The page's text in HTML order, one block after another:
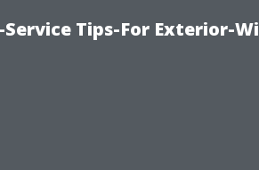
Tips-For Exterior-